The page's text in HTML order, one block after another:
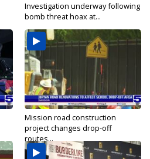
Investigation underway following
bomb threat hoax at...
Mission road construction
project changes drop-off
routes...